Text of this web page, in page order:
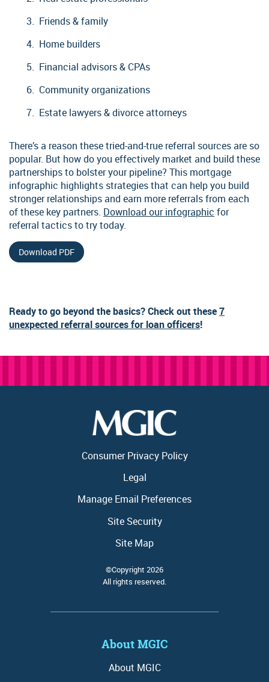
Friends & family
Home builders
Financial advisors & CPAs
Community organizations
Estate lawyers & divorce attorneys
There’s a reason these tried-and-true referral sources are so
popular. But how do you effectively market and build these
partnerships to bolster your pipeline? This mortgage
infographic highlights strategies that can help you build
stronger relationships and earn more referrals from each
of these key partners. Download our infographic for
referral tactics to try today.
Download PDF
Ready to go beyond the basics? Check out these7
unexpected referral sources for loan officers!
Consumer Privacy Policy
Legal
Manage Email Preferences
Site Security
Site Map
©Copyright 2026
All rights reserved.
About MGIC
About MGIC